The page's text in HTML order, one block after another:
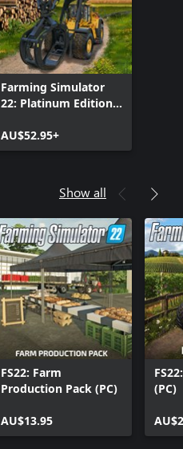
Farming Simulator
22: Platinum Edition
AU$52.95+
Show all
FS22: Farm
Production Pack (PC)
AU$13.95
(PC)